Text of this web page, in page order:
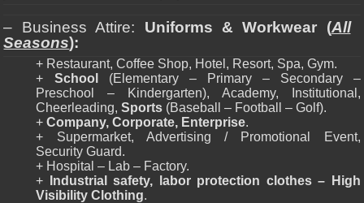
– Business Attire: Uniforms & Workwear (All
Seasons):
+ Restaurant, Coffee Shop, Hotel, Resort, Spa, Gym.
+ School
(Elementary – Primary – Secondary –
Preschool – Kindergarten), Academy, Institutional,
Cheerleading,Sports (Baseball – Football – Golf).
+Company, Corporate, Enterprise.
+ Supermarket, Advertising / Promotional Event,
Security Guard.
+ Hospital – Lab – Factory.
+
Industrial safety, labor protection clothes – High
Visibility Clothing.